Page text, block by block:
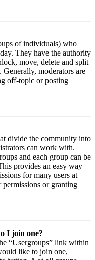
of individuals) who
They have the authority
move, delete and split
moderators are
off-topic or posting
divide the community into
can work with.
and each group can be
provides an easy way
for many users at
permissions or granting
I join one?
“Usergroups” link within
like to join one,